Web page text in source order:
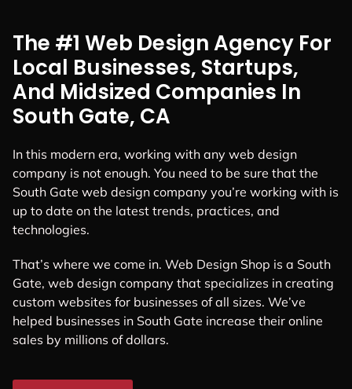
The #1 Web Design Agency For
Local Businesses, Startups,
And Midsized Companies In
South Gate, CA
In this modern era, working with any web design
company is not enough. You need to be sure that the
South Gate web design company you’re working with is
up to date on the latest trends, practices, and
technologies.
That’s where we come in. Web Design Shop is a South
Gate, web design company that specializes in creating
custom websites for businesses of all sizes. We’ve
helped businesses in South Gate increase their online
sales by millions of dollars.